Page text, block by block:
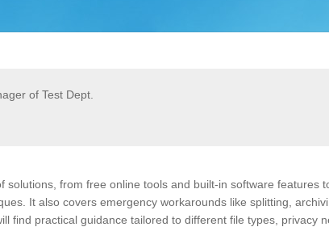
of Test Dept.
from free online tools and built-in software features
It also covers emergency workarounds like splitting,
find practical guidance tailored to different file types, privacy